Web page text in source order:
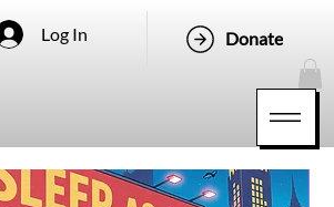
Log In Donate